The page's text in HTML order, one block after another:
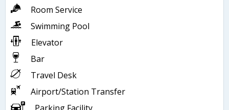
Room Service
Swimming Pool
Elevator
Bar
Travel Desk
Airport/Station Transfer